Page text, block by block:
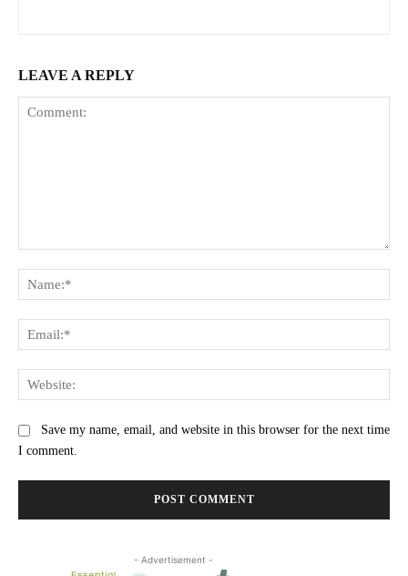
LEAVE A REPLY
Save my name, email, and website in this browser for the next time
I comment.
- Advertisement -